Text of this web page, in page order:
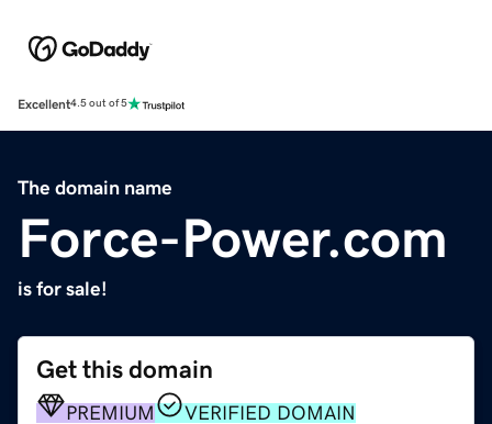
Excellent4.5 out of 5
The domain name
Force-Power.com
is for sale!
Get this domain
PREMIUM VERIFIED DOMAIN